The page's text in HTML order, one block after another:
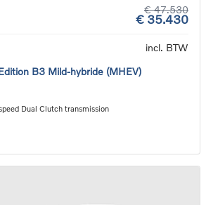
€ 47.530
€ 35.430
incl. BTW
B3 Mild-hybride (MHEV)
Dual Clutch transmission